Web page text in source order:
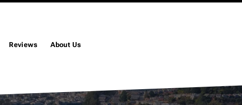
Reviews About Us